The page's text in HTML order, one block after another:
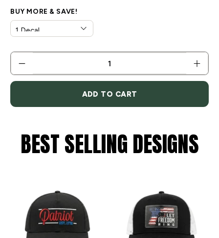
BUY MORE & SAVE!
ADD TO CART
BEST SELLING DESIGNS